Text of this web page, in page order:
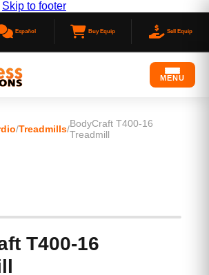
Skip to footer
Español Buy Equip Sell Equip
MENU
/Treadmills/BodyCraft T400-16
Treadmill
T400-16